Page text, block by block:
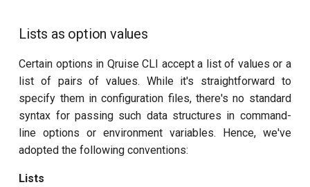
Lists as option values
Certain options in Qruise CLI accept a list of values or a
list of pairs of values. While it's straightforward to
specify them in configuration files, there's no standard
syntax for passing such data structures in command-
line options or environment variables. Hence, we've
adopted the following conventions:
Lists